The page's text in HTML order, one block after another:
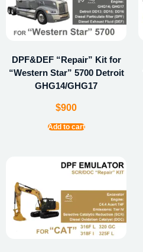
DPF&DEF “Repair” Kit for
“Western Star” 5700 Detroit
GHG14/GHG17
$900
Add to cart